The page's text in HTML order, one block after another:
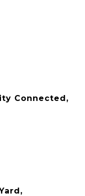
Connected,